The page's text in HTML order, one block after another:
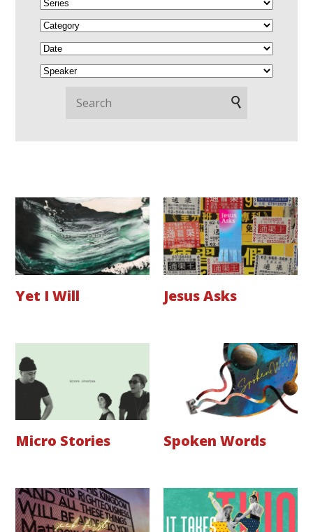
Yet I Will Jesus Asks
Micro Stories Spoken Words